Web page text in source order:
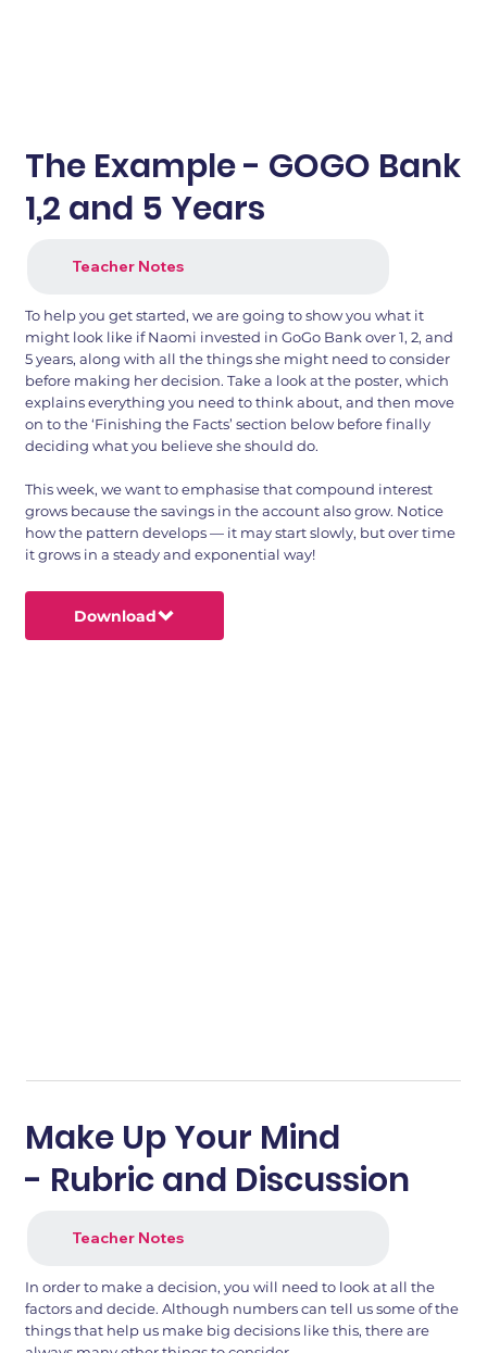
The Example - GOGO Bank
1,2 and 5 Years
Teacher Notes
To help you get started, we are going to show you what it
might look like if Naomi invested in GoGo Bank over 1, 2, and
5 years, along with all the things she might need to consider
before making her decision. Take a look at the poster, which
explains everything you need to think about, and then move
on to the ‘Finishing the Facts’ section below before finally
deciding what you believe she should do.
This week, we want to emphasise that compound interest
grows because the savings in the account also grow. Notice
how the pattern develops — it may start slowly, but over time
it grows in a steady and exponential way!
Download
Make Up Your Mind
- Rubric and Discussion
Teacher Notes
In order to make a decision, you will need to look at all the
factors and decide. Although numbers can tell us some of the
things that help us make big decisions like this, there are